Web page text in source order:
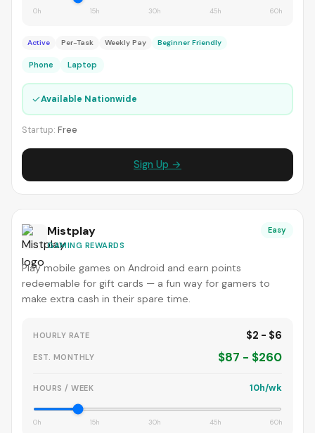
0h 15h 30h 45h 60h
Active Per-Task Weekly Pay Beginner Friendly
Phone Laptop
✓Available Nationwide
Startup: Free
Sign Up →
Mistplay
GAMING REWARDS
Easy
Play mobile games on Android and earn points
redeemable for gift cards — a fun way for gamers to
make extra cash in their spare time.
HOURLY RATE $2 - $6
EST. MONTHLY $87 - $260
HOURS / WEEK 10h/wk
0h 15h 30h 45h 60h